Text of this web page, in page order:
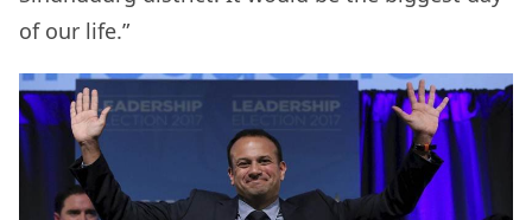
of our life.”